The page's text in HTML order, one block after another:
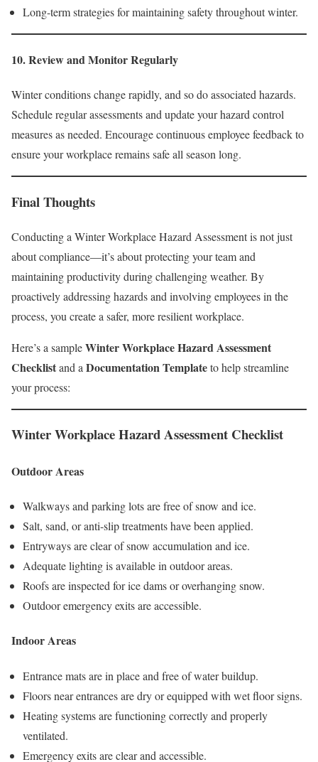
Long-term strategies for maintaining safety throughout winter.
10. Review and Monitor Regularly
Winter conditions change rapidly, and so do associated hazards.
Schedule regular assessments and update your hazard control
measures as needed. Encourage continuous employee feedback to
ensure your workplace remains safe all season long.
Final Thoughts
Conducting a Winter Workplace Hazard Assessment is not just
about compliance—it’s about protecting your team and
maintaining productivity during challenging weather. By
proactively addressing hazards and involving employees in the
process, you create a safer, more resilient workplace.
Here’s a sampleWinter Workplace Hazard Assessment
Checklistand a Documentation Templateto help streamline
your process:
Winter Workplace Hazard Assessment Checklist
Outdoor Areas
Walkways and parking lots are free of snow and ice.
Salt, sand, or anti-slip treatments have been applied.
Entryways are clear of snow accumulation and ice.
Adequate lighting is available in outdoor areas.
Roofs are inspected for ice dams or overhanging snow.
Outdoor emergency exits are accessible.
Indoor Areas
Entrance mats are in place and free of water buildup.
Floors near entrances are dry or equipped with wet floor signs.
Heating systems are functioning correctly and properly
ventilated.
Emergency exits are clear and accessible.